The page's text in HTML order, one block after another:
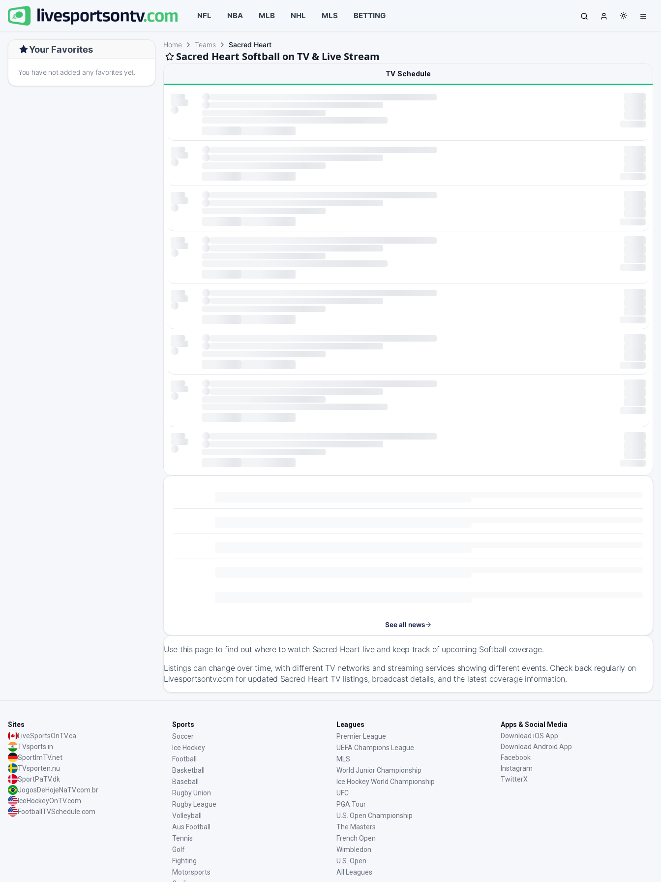
NFL NBA MLB NHL MLS BETTING
Your Favorites
You have not added any favorites yet.
Home Teams Sacred Heart
Sacred Heart Softball on TV & Live Stream
TV Schedule
See all news
Use this page to find out where to watch Sacred Heart live and keep track of upcoming Softball coverage.
Listings can change over time, with different TV networks and streaming services showing different events. Check back regularly on
Livesportsontv.com for updated Sacred Heart TV listings, broadcast details, and the latest coverage information.
Sites
LiveSportsOnTV.ca
TVsports.in
SportImTV.net
TVsporten.nu
SportPaTV.dk
JogosDeHojeNaTV.com.br
IceHockeyOnTV.com
FootballTVSchedule.com
Sports
Soccer
Ice Hockey
Football
Basketball
Baseball
Rugby Union
Rugby League
Volleyball
Aus Football
Tennis
Golf
Fighting
Motorsports
Leagues
Premier League
UEFA Champions League
MLS
World Junior Championship
Ice Hockey World Championship
UFC
PGA Tour
U.S. Open Championship
The Masters
French Open
Wimbledon
U.S. Open
All Leagues
Apps & Social Media
Download iOS App
Download Android App
Facebook
Instagram
TwitterX